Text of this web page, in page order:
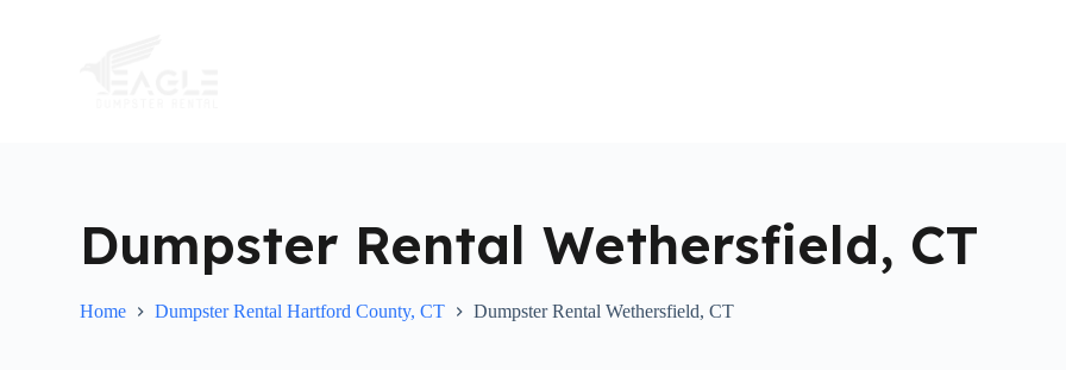
Dumpster Rental Wethersfield, CT
Home Dumpster Rental Hartford County, CT Dumpster Rental Wethersfield, CT